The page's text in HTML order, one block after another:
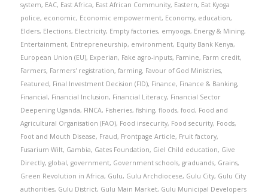
system, EAC, East Africa, East African Community, Eastern, Eat Kyoga
police, economic, Economic empowerment, Economy, education,
Elders, Elections, Electricity, Empty factories, emyooga, Energy & Mining,
Entertainment, Entrepreneurship, environment, Equity Bank Kenya,
European Union (EU), Experian, Fake agro-inputs, Famine, Farm credit,
Farmers, Farmers' registration, farming, Favour of God Ministries,
Featured, Final Investment Decision (FID), Finance, Finance & Banking,
Financial, Financial Inclusion, Financial Literacy, Financial Sector
Deepening Uganda, FINCA, Fisheries, fishing, floods, food, Food and
Agricultural Organisation (FAO), Food insecurity, Food security, Foods,
Foot and Mouth Disease, Fraud, Frontpage Article, Fruit factory,
Fusarium Wilt, Gambia, Gates Foundation, Giel Child education, Give
Directly, global, government, Government schools, graduands, Grains,
Green Revolution in Africa, Gulu, Gulu Archdiocese, Gulu City, Gulu City
authorities, Gulu District, Gulu Main Market, Gulu Municipal Developers